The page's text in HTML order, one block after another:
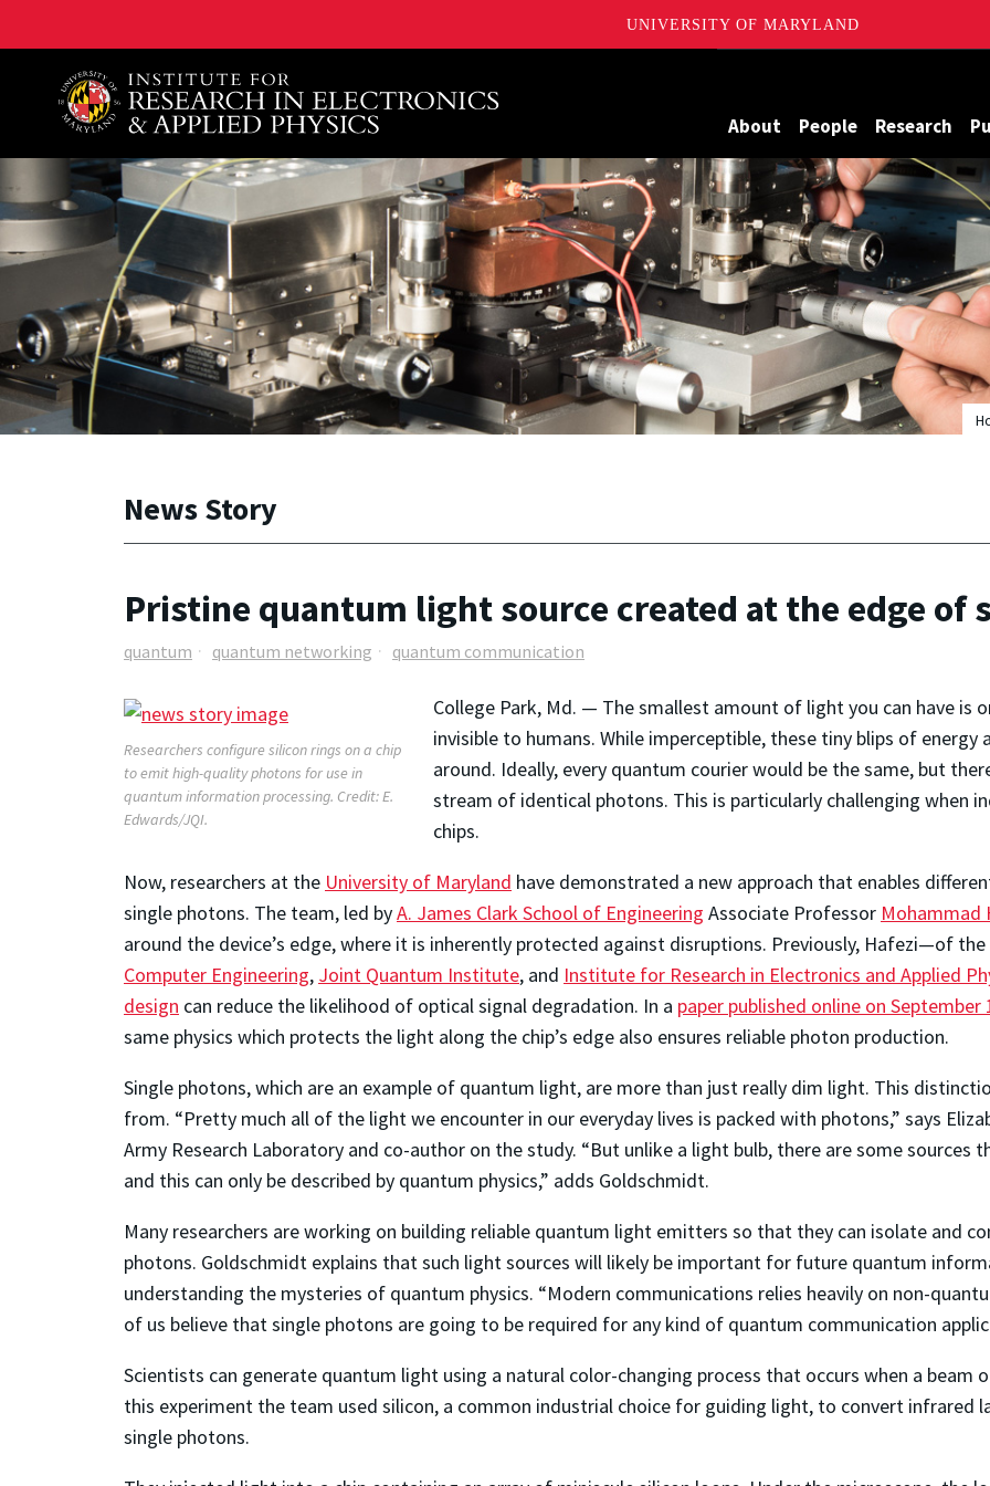
UNIVERSITY OF MARYLAND
A. James Clark School of Engineering, University of Maryland
About People Research
News Story
Pristine quantum light source created at the edge of
quantum quantum networking quantum communication
Researchers configure silicon rings on a chip
to emit high-quality photons for use in
quantum information processing. Credit: E.
Edwards/JQI.
College Park, Md. — The smallest amount of light you can have
invisible to humans. While imperceptible, these tiny blips of
around. Ideally, every quantum courier would be the same, but
stream of identical photons. This is particularly challenging when
chips.
Now, researchers at the University of Maryland have demonstrated a new approach that enables
single photons. The team, led byA. James Clark School of Engineering Associate Professor Mohammad
around the device’s edge, where it is inherently protected against disruptions. Previously, Hafezi—of the
Computer Engineering, Joint Quantum Institute, and Institute for Research in Electronics and Applied
design can reduce the likelihood of optical signal degradation. In a paper published online on September
same physics which protects the light along the chip’s edge also ensures reliable photon production.
Single photons, which are an example of quantum light, are more than just really dim light. This
from. “Pretty much all of the light we encounter in our everyday lives is packed with photons,” says
Army Research Laboratory and co-author on the study. “But unlike a light bulb, there are some
and this can only be described by quantum physics,” adds Goldschmidt.
Many researchers are working on building reliable quantum light emitters so that they can isolate and
photons. Goldschmidt explains that such light sources will likely be important for future quantum
understanding the mysteries of quantum physics. “Modern communications relies heavily on non-
of us believe that single photons are going to be required for any kind of quantum communication
Scientists can generate quantum light using a natural color-changing process that occurs when a
this experiment the team used silicon, a common industrial choice for guiding light, to convert infrared
single photons.